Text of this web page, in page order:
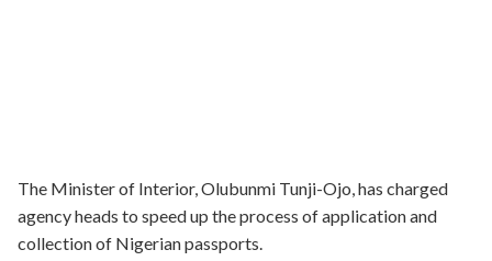
The Minister of Interior, Olubunmi Tunji-Ojo, has charged
agency heads to speed up the process of application and
collection of Nigerian passports.